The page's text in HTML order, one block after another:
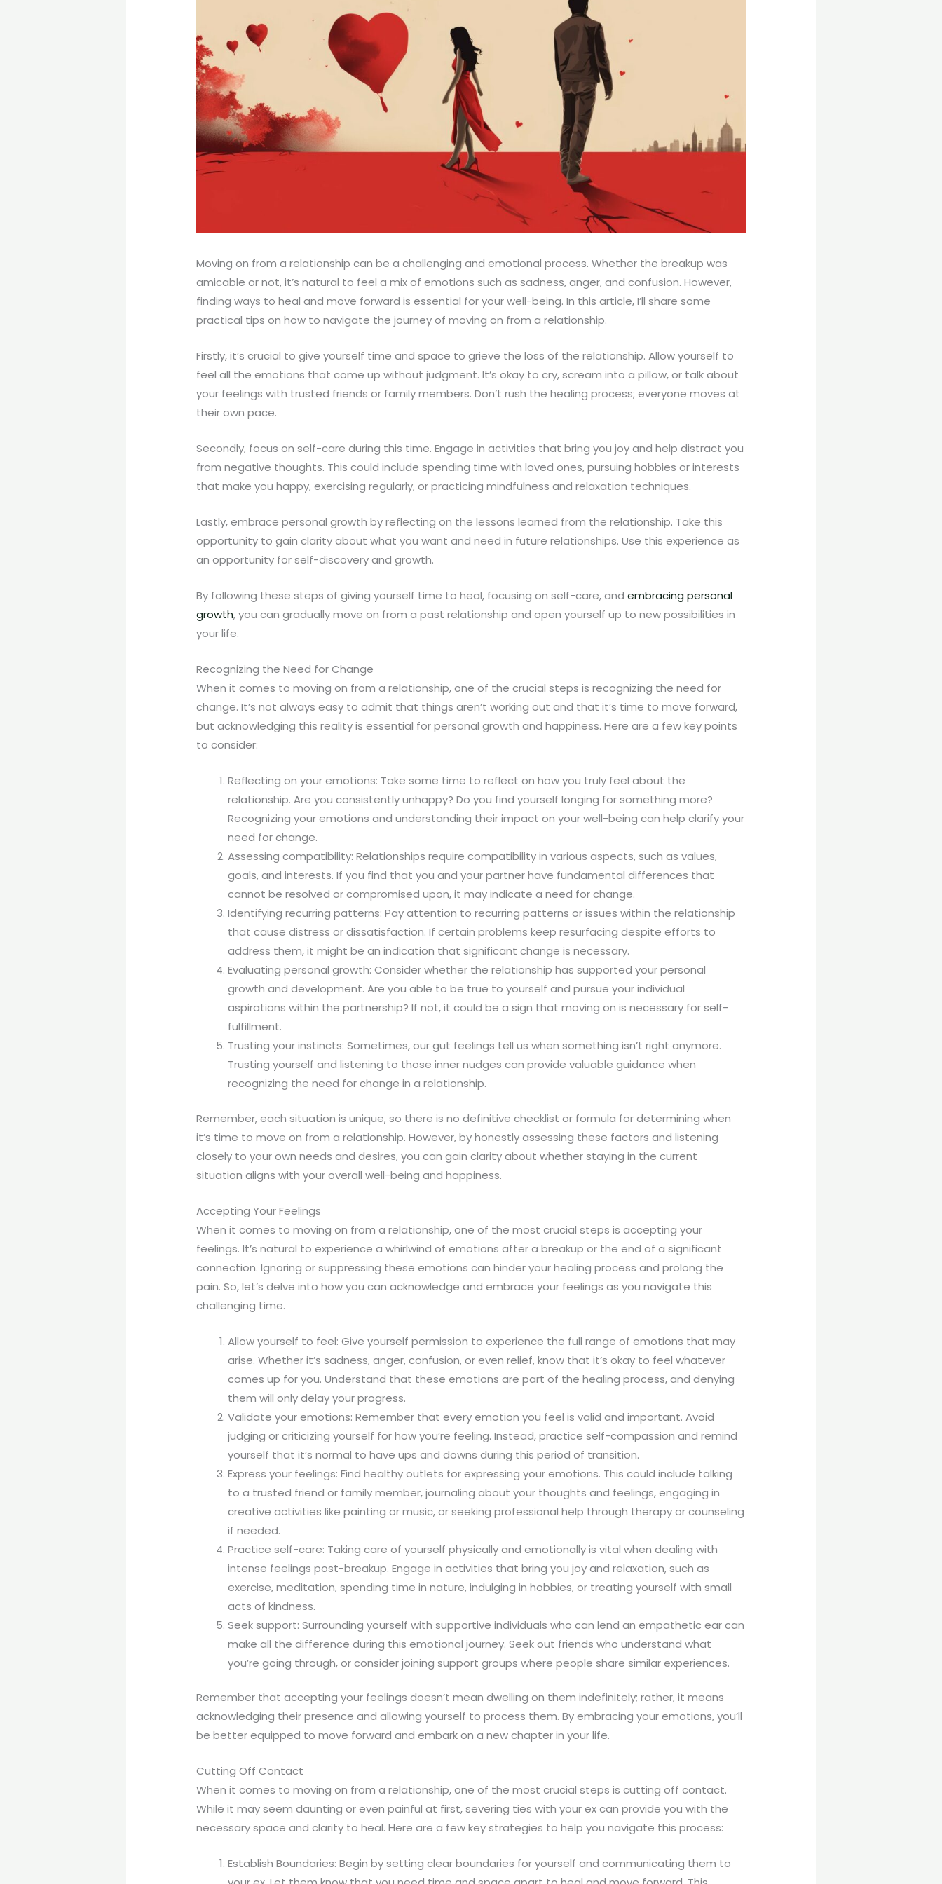
Moving on from a relationship can be a challenging and emotional process. Whether the breakup was
amicable or not, it’s natural to feel a mix of emotions such as sadness, anger, and confusion. However,
finding ways to heal and move forward is essential for your well-being. In this article, I’ll share some
practical tips on how to navigate the journey of moving on from a relationship.
Firstly, it’s crucial to give yourself time and space to grieve the loss of the relationship. Allow yourself to
feel all the emotions that come up without judgment. It’s okay to cry, scream into a pillow, or talk about
your feelings with trusted friends or family members. Don’t rush the healing process; everyone moves at
their own pace.
Secondly, focus on self-care during this time. Engage in activities that bring you joy and help distract you
from negative thoughts. This could include spending time with loved ones, pursuing hobbies or interests
that make you happy, exercising regularly, or practicing mindfulness and relaxation techniques.
Lastly, embrace personal growth by reflecting on the lessons learned from the relationship. Take this
opportunity to gain clarity about what you want and need in future relationships. Use this experience as
an opportunity for self-discovery and growth.
By following these steps of giving yourself time to heal, focusing on self-care, andembracing personal
growth, you can gradually move on from a past relationship and open yourself up to new possibilities in
your life.
Recognizing the Need for Change
When it comes to moving on from a relationship, one of the crucial steps is recognizing the need for
change. It’s not always easy to admit that things aren’t working out and that it’s time to move forward,
but acknowledging this reality is essential for personal growth and happiness. Here are a few key points
to consider:
Reflecting on your emotions: Take some time to reflect on how you truly feel about the
relationship. Are you consistently unhappy? Do you find yourself longing for something more?
Recognizing your emotions and understanding their impact on your well-being can help clarify your
need for change.
Assessing compatibility: Relationships require compatibility in various aspects, such as values,
goals, and interests. If you find that you and your partner have fundamental differences that
cannot be resolved or compromised upon, it may indicate a need for change.
Identifying recurring patterns: Pay attention to recurring patterns or issues within the relationship
that cause distress or dissatisfaction. If certain problems keep resurfacing despite efforts to
address them, it might be an indication that significant change is necessary.
Evaluating personal growth: Consider whether the relationship has supported your personal
growth and development. Are you able to be true to yourself and pursue your individual
aspirations within the partnership? If not, it could be a sign that moving on is necessary for self-
fulfillment.
Trusting your instincts: Sometimes, our gut feelings tell us when something isn’t right anymore.
Trusting yourself and listening to those inner nudges can provide valuable guidance when
recognizing the need for change in a relationship.
Remember, each situation is unique, so there is no definitive checklist or formula for determining when
it’s time to move on from a relationship. However, by honestly assessing these factors and listening
closely to your own needs and desires, you can gain clarity about whether staying in the current
situation aligns with your overall well-being and happiness.
Accepting Your Feelings
When it comes to moving on from a relationship, one of the most crucial steps is accepting your
feelings. It’s natural to experience a whirlwind of emotions after a breakup or the end of a significant
connection. Ignoring or suppressing these emotions can hinder your healing process and prolong the
pain. So, let’s delve into how you can acknowledge and embrace your feelings as you navigate this
challenging time.
Allow yourself to feel: Give yourself permission to experience the full range of emotions that may
arise. Whether it’s sadness, anger, confusion, or even relief, know that it’s okay to feel whatever
comes up for you. Understand that these emotions are part of the healing process, and denying
them will only delay your progress.
Validate your emotions: Remember that every emotion you feel is valid and important. Avoid
judging or criticizing yourself for how you’re feeling. Instead, practice self-compassion and remind
yourself that it’s normal to have ups and downs during this period of transition.
Express your feelings: Find healthy outlets for expressing your emotions. This could include talking
to a trusted friend or family member, journaling about your thoughts and feelings, engaging in
creative activities like painting or music, or seeking professional help through therapy or counseling
if needed.
Practice self-care: Taking care of yourself physically and emotionally is vital when dealing with
intense feelings post-breakup. Engage in activities that bring you joy and relaxation, such as
exercise, meditation, spending time in nature, indulging in hobbies, or treating yourself with small
acts of kindness.
Seek support: Surrounding yourself with supportive individuals who can lend an empathetic ear can
make all the difference during this emotional journey. Seek out friends who understand what
you’re going through, or consider joining support groups where people share similar experiences.
Remember that accepting your feelings doesn’t mean dwelling on them indefinitely; rather, it means
acknowledging their presence and allowing yourself to process them. By embracing your emotions, you’ll
be better equipped to move forward and embark on a new chapter in your life.
Cutting Off Contact
When it comes to moving on from a relationship, one of the most crucial steps is cutting off contact.
While it may seem daunting or even painful at first, severing ties with your ex can provide you with the
necessary space and clarity to heal. Here are a few key strategies to help you navigate this process:
Establish Boundaries: Begin by setting clear boundaries for yourself and communicating them to